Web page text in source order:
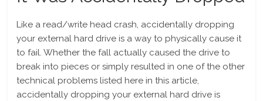
Like a read/write head crash, accidentally dropping
your external hard drive is a way to physically cause it
to fail. Whether the fall actually caused the drive to
break into pieces or simply resulted in one of the other
technical problems listed here in this article,
accidentally dropping your external hard drive is